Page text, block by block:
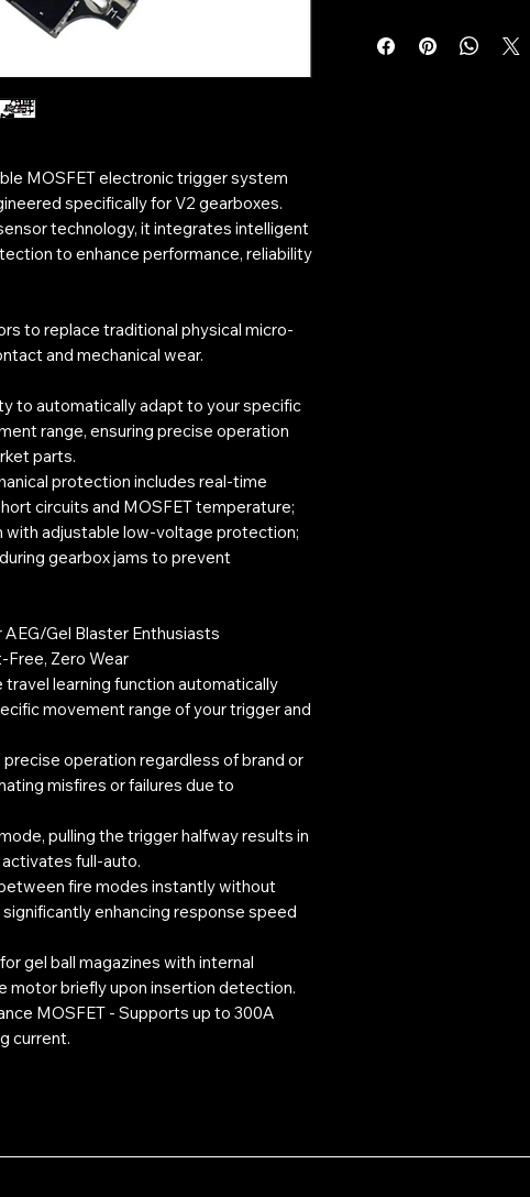
MOSFET electronic trigger system
specifically for V2 gearboxes.
technology, it integrates intelligent
to enhance performance, reliability
to replace traditional physical micro-
and mechanical wear.
to automatically adapt to your specific
range, ensuring precise operation
parts.
protection includes real-time
circuits and MOSFET temperature;
adjustable low-voltage protection;
gearbox jams to prevent
Gel Blaster Enthusiasts
Free, Zero Wear
learning function automatically
movement range of your trigger and
operation regardless of brand or
misfires or failures due to
pulling the trigger halfway results in
full-auto.
fire modes instantly without
enhancing response speed
gel ball magazines with internal
motor briefly upon insertion detection.
MOSFET - Supports up to 300A
current.